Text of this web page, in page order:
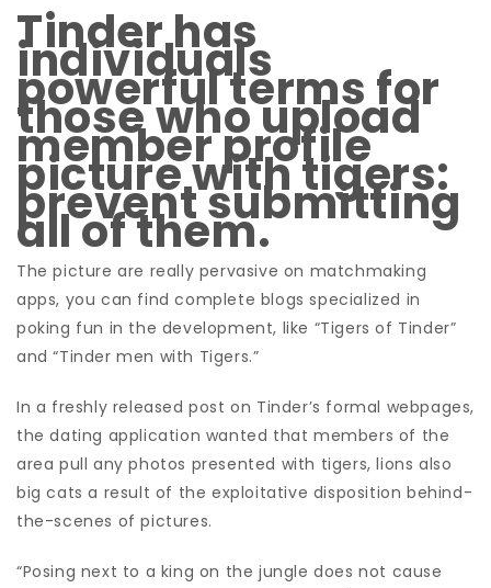
Tinder has
individuals
powerful terms for
those who upload
member profile
picture with tigers:
prevent submitting
all of them.
The picture are really pervasive on matchmaking
apps, you can find complete blogs specialized in
poking fun in the development, like “Tigers of Tinder”
and “Tinder men with Tigers.”
In a freshly released post on Tinder’s formal webpages,
the dating application wanted that members of the
area pull any photos presented with tigers, lions also
big cats a result of the exploitative disposition behind-
the-scenes of pictures.
“Posing next to a king on the jungle does not cause